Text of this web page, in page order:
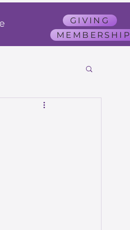
GIVING
MEMBERSHIP